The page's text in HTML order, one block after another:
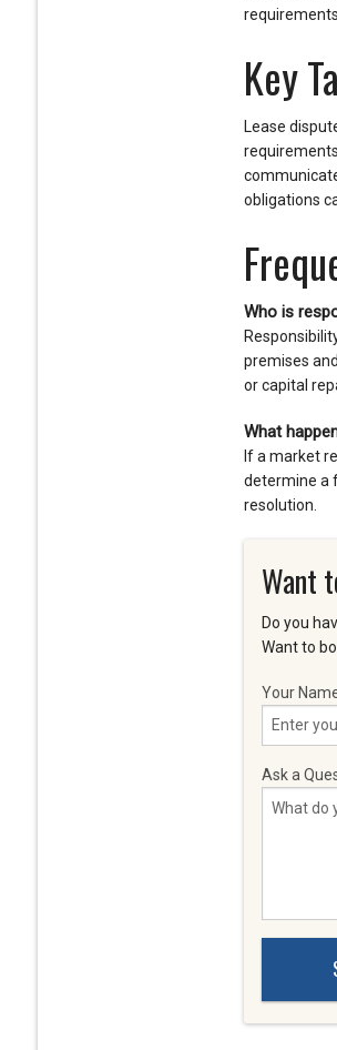
Key
Lease
obligations
Who is
premises
or capital
What
If a market
determine a
resolution.
Want
Do you
Want to
Your
Ask a